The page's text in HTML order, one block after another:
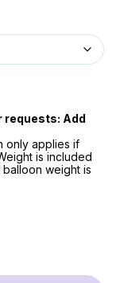
requests: Add
only applies if
is included
weight is